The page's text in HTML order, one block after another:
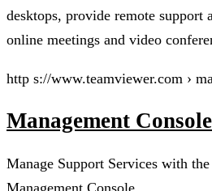
desktops, provide remote support
online meetings and video
http s://www.teamviewer.com ›
Management
Manage Support Services with
Management Console